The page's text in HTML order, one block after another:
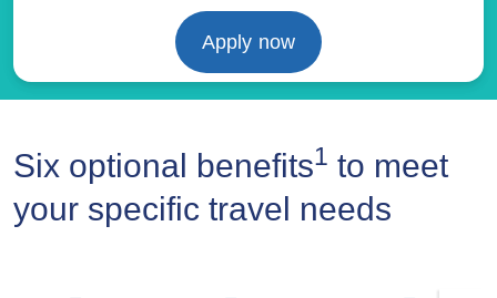
Apply now
Six optional benefits1 to meet
your specific travel needs